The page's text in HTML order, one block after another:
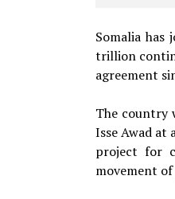
Somalia
trillion
agreement
The country
IsseAwad at
project for
movement